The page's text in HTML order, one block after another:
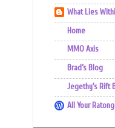
What Lies
Home
MMO Axis
Brad’s Blog
Jegethy's Rift
All Your